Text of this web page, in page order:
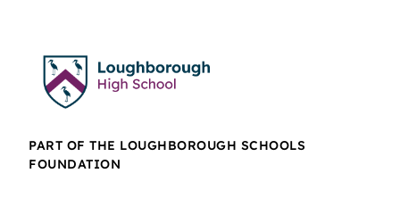
PART OF THE LOUGHBOROUGH SCHOOLS
FOUNDATION